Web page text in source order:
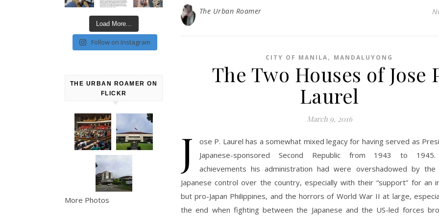
Load More...
Follow on Instagram
THE URBAN ROAMER ON
FLICKR
More Photos
The Urban Roamer
CITY OF MANILA, MANDALUYONG
The Two Houses of Jose
Laurel
March 9, 2016
J
ose P. Laurel has a somewhat mixed legacy for having served as
Japanese-sponsored Second Republic from 1943 to 1945.
achievements his administration had were overshadowed by
Japanese control over the country, especially with their “support” for an
but pro-Japan Philippines, and the horrors of World War II at large,
the end when fighting between the Japanese and the US-led forces